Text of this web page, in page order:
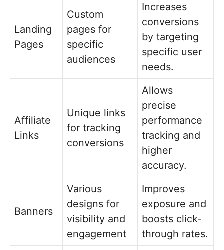
Landing
Pages
Custom
pages for
specific
audiences
Increases
conversions
by targeting
specific user
needs.
Affiliate
Links
Unique links
for tracking
conversions
Allows
precise
performance
tracking and
higher
accuracy.
Banners
Various
designs for
visibility and
engagement
Improves
exposure and
boosts click-
through rates.